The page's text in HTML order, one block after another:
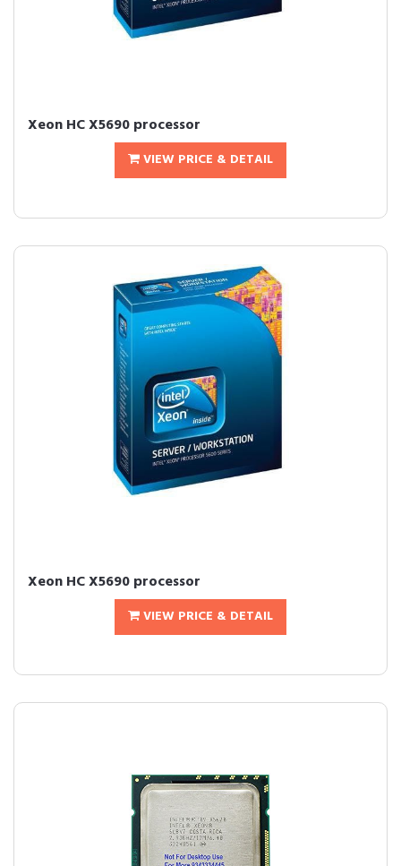
Xeon HC X5690 processor
VIEW PRICE & DETAIL
Xeon HC X5690 processor
VIEW PRICE & DETAIL